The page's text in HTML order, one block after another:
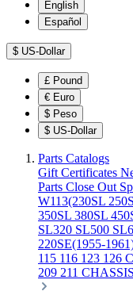
English
Español
$ US-Dollar
£ Pound
€ Euro
$ Peso
$ US-Dollar
Parts Catalogs
Gift Certificates
Parts Close Out
W113(230SL
350SL 380SL
SL320 SL500
220SE(1955-
115 116 123 126
209 211 CHASSIS